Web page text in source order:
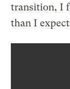
transition, I
than I